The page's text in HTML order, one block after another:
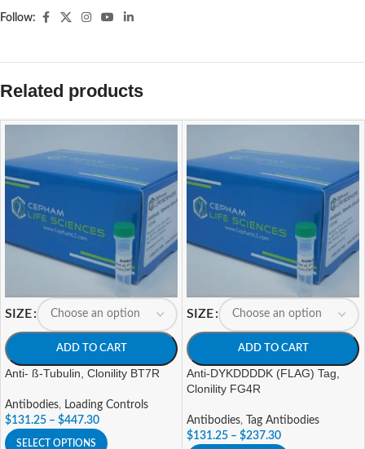
Follow:
Related products
SIZE
ADD TO CART
Anti- ß-Tubulin, Clonility BT7R
Antibodies, Loading Controls
$131.25 – $447.30
SELECT OPTIONS
SIZE
ADD TO CART
Anti-DYKDDDDK (FLAG) Tag,
Clonility FG4R
Antibodies,
Tag Antibodies
$131.25 – $237.30